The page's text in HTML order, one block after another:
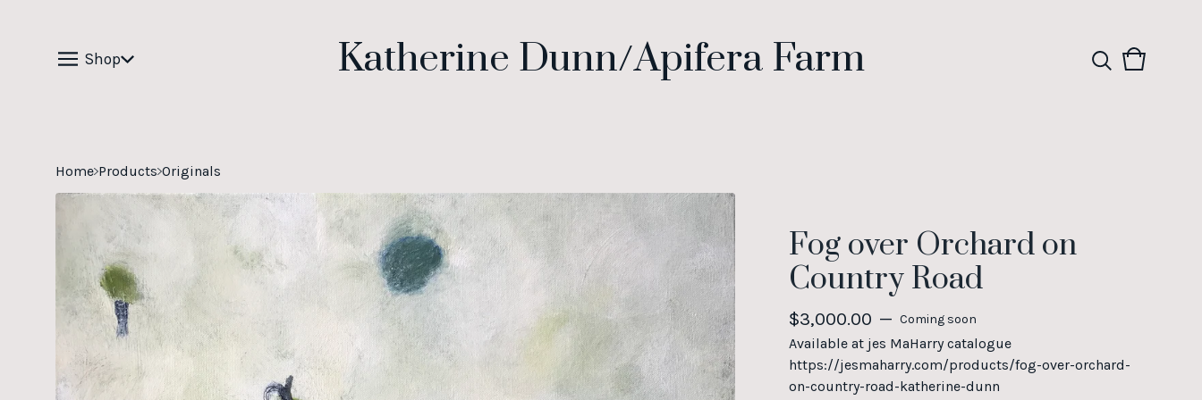
Shop Katherine Dunn/Apifera Farm
View
0
Home Products Originals
Fog over Orchard on
Country Road
$3,000.00 — Coming soon
Available at jes MaHarry catalogue
https://jesmaharry.com/products/fog-over-orchard-
on-country-road-katherine-dunn